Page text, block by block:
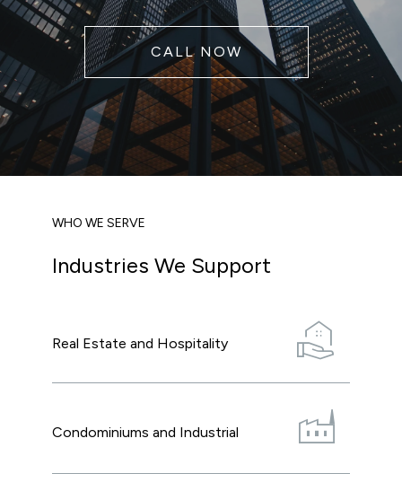
CALL NOW
WHO WE SERVE
Industries We Support
Real Estate and Hospitality real_estate_agent
Condominiums and Industrial factory